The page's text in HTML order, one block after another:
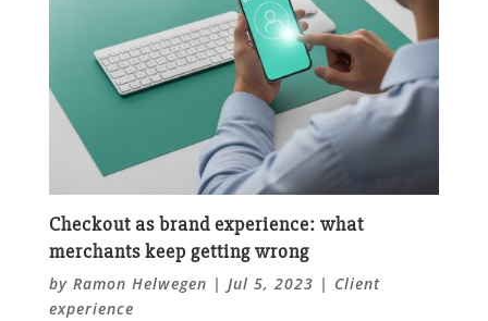
Checkout as brand experience: what
merchants keep getting wrong
by Ramon Helwegen | Jul 5, 2023 | Client
experience